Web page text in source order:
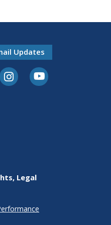
Updates
XInstagramYoutube
Legal